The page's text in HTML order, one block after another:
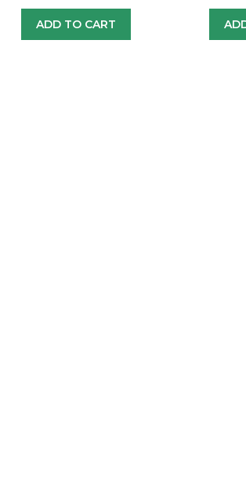
ADD TO CART